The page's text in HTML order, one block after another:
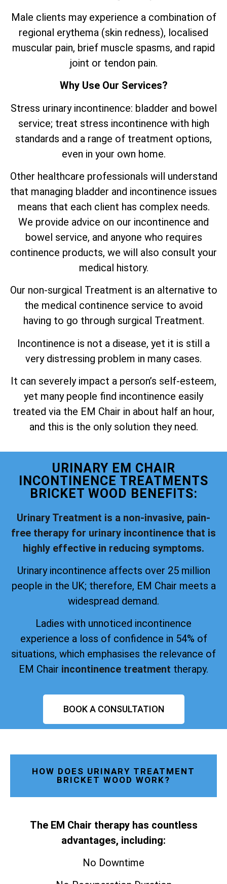
Male clients may experience a combination of
regional erythema (skin redness), localised
muscular pain, brief muscle spasms, and rapid
joint or tendon pain.
Why Use Our Services?
Stress urinary incontinence: bladder and bowel
service; treat stress incontinence with high
standards and a range of treatment options,
even in your own home.
Other healthcare professionals will understand
that managing bladder and incontinence issues
means that each client has complex needs.
We provide advice on our incontinence and
bowel service, and anyone who requires
continence products, we will also consult your
medical history.
Our non-surgical Treatment is an alternative to
the medical continence service to avoid
having to go through surgical Treatment.
Incontinence is not a disease, yet it is still a
very distressing problem in many cases.
It can severely impact a person’s self-esteem,
yet many people find incontinence easily
treated via the EM Chair in about half an hour,
and this is the only solution they need.
URINARY EM CHAIR
INCONTINENCE TREATMENTS
BRICKET WOOD BENEFITS:
Urinary Treatment is a non-invasive, pain-
free therapy for urinary incontinence that is
highly effective in reducing symptoms.
Urinary incontinence affects over 25 million
people in the UK; therefore, EM Chair meets a
widespread demand.
Ladies with unnoticed incontinence
experience a loss of confidence in 54% of
situations, which emphasises the relevance of
EM Chair incontinence treatment therapy.
BOOK A CONSULTATION
HOW DOES URINARY TREATMENT
BRICKET WOOD WORK?
The EM Chair therapy has countless
advantages, including:
No Downtime